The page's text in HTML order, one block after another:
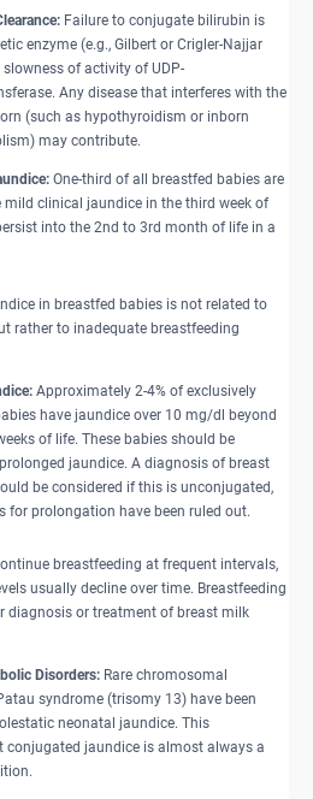
Failure to conjugate bilirubin is
enzyme (e.g., Gilbert or Crigler-Najjar
of activity of UDP-
Any disease that interferes with the
(such as hypothyroidism or inborn
may contribute.
One-third of all breastfed babies are
mild clinical jaundice in the third week of
into the 2nd to 3rd month of life in a
in breastfed babies is not related to
rather to inadequate breastfeeding
Approximately 2-4% of exclusively
have jaundice over 10 mg/dl beyond
of life. These babies should be
jaundice. A diagnosis of breast
be considered if this is unconjugated,
for prolongation have been ruled out.
breastfeeding at frequent intervals,
usually decline over time. Breastfeeding
diagnosis or treatment of breast milk
Disorders: Rare chromosomal
syndrome (trisomy 13) have been
neonatal jaundice. This
conjugated jaundice is almost always a